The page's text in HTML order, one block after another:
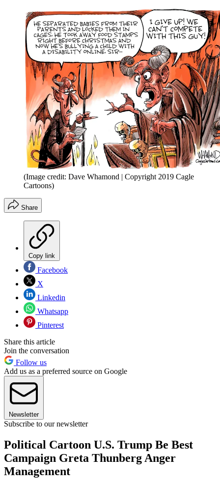
(Image credit: Dave Whamond | Copyright 2019 Cagle
Cartoons)
Share
Copy link
Facebook
X
Linkedin
Whatsapp
Pinterest
Share this article
Join the conversation
Follow us
Add us as a preferred source on Google
Newsletter
Subscribe to our newsletter
Political Cartoon U.S. Trump Be Best
Campaign Greta Thunberg Anger
Management